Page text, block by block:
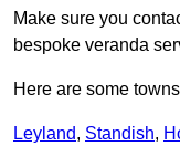
Make sure you
bespoke veranda
Here are some
Leyland, Standish,